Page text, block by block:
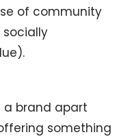
of community
a brand apart
something